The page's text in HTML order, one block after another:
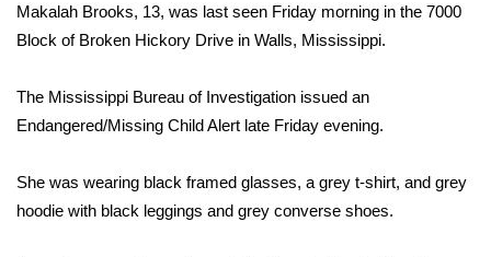
Sports
Local Sports
College Sports
2025 High School Football Tour
Makalah Brooks, 13, was last seen Friday morning in the 7000
Block of Broken Hickory Drive in Walls, Mississippi.
The Mississippi Bureau of Investigation issued an
Endangered/Missing Child Alert late Friday evening.
She was wearing black framed glasses, a grey t-shirt, and grey
hoodie with black leggings and grey converse shoes.